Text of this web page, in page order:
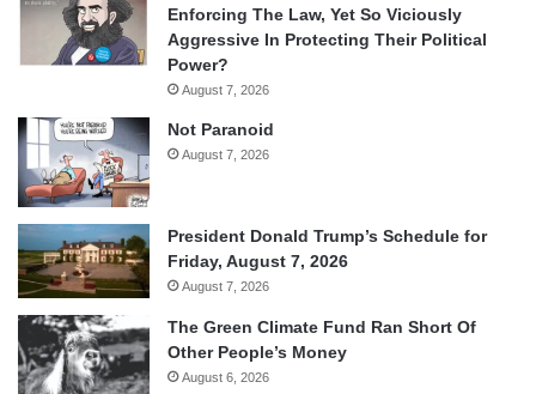
Enforcing The Law, Yet So Viciously
Aggressive In Protecting Their Political
Power?
August 7, 2026
Not Paranoid
August 7, 2026
President Donald Trump’s Schedule for
Friday, August 7, 2026
August 7, 2026
The Green Climate Fund Ran Short Of
Other People’s Money
August 6, 2026